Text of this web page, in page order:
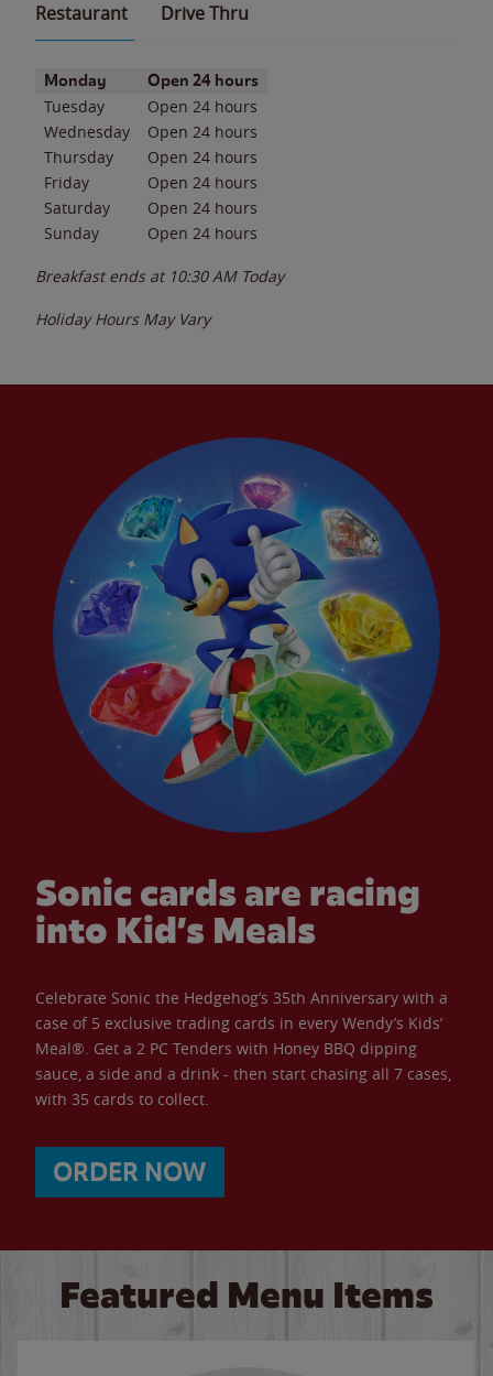
Restaurant Drive Thru
Day of the WeekHours
Monday Open 24 hours
Tuesday
Open 24 hours
Wednesday
Open 24 hours
Thursday
Open 24 hours
Friday
Open 24 hours
Saturday
Open 24 hours
Sunday
Open 24 hours
Breakfast ends at 10:30 AM Today
Holiday Hours May Vary
Sonic cards are racing
into Kid’s Meals
Celebrate Sonic the Hedgehog’s 35th Anniversary with a
case of 5 exclusive trading cards in every Wendy’s Kids’
Meal®. Get a 2 PC Tenders with Honey BBQ dipping
sauce, a side and a drink - then start chasing all 7 cases,
with 35 cards to collect.
ORDER NOW
Featured Menu Items